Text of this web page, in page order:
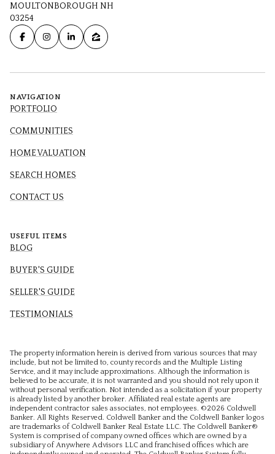
MOULTONBOROUGH NH
03254
NAVIGATION
PORTFOLIO
COMMUNITIES
HOME VALUATION
SEARCH HOMES
CONTACT US
USEFUL ITEMS
BLOG
BUYER'S GUIDE
SELLER'S GUIDE
TESTIMONIALS
The property information herein is derived from various sources that may
include, but not be limited to, county records and the Multiple Listing
Service, and it may include approximations. Although the information is
believed to be accurate, it is not warranted and you should not rely upon it
without personal verification. Not intended as a solicitation if your property
is already listed by another broker. Affiliated real estate agents are
independent contractor sales associates, not employees. ©2026 Coldwell
Banker. All Rights Reserved. Coldwell Banker and the Coldwell Banker logos
are trademarks of Coldwell Banker Real Estate LLC. The Coldwell Banker®
System is comprised of company owned offices which are owned by a
subsidiary of Anywhere Advisors LLC and franchised offices which are